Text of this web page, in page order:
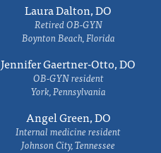
Laura Dalton, DO
Retired OB-GYN
Boynton Beach, Florida
Jennifer Gaertner-Otto, DO
OB-GYN resident
York, Pennsylvania
Angel Green, DO
Internal medicine resident
Johnson City, Tennessee